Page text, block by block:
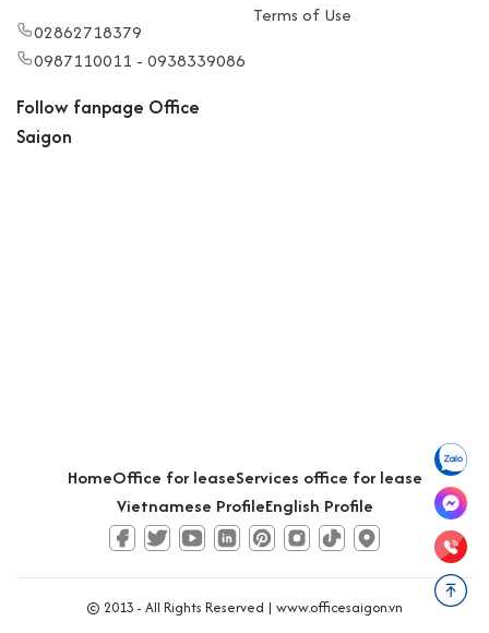
02862718379
0987110011 - 0938339086
Terms of Use
Follow fanpage Office
Saigon
HomeOffice for leaseServices office for lease
Vietnamese ProfileEnglish Profile
© 2013 - All Rights Reserved | www.officesaigon.vn